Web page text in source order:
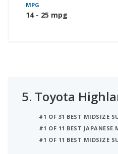
MPG
14 - 25 mpg
5. Toyota
#1 OF 31 BEST MIDSIZE
#1 OF 11 BEST JAPANESE
#1 OF 11 BEST MIDSIZE